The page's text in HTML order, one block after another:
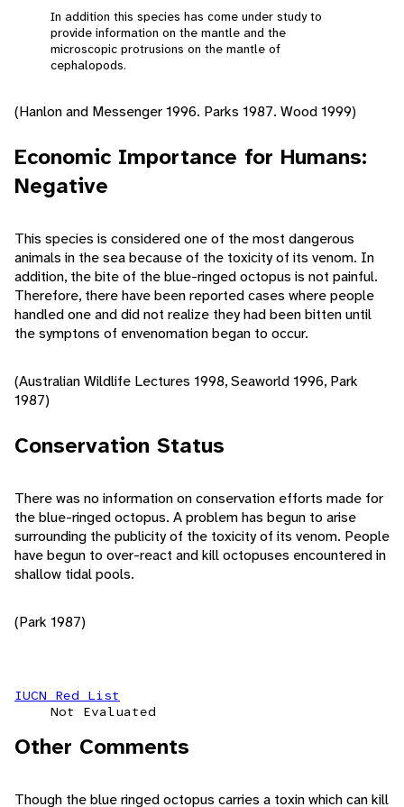
In addition this species has come under study to
provide information on the mantle and the
microscopic protrusions on the mantle of
cephalopods.
(Hanlon and Messenger 1996. Parks 1987. Wood 1999)
Economic Importance for Humans:
Negative
This species is considered one of the most dangerous
animals in the sea because of the toxicity of its venom. In
addition, the bite of the blue-ringed octopus is not painful.
Therefore, there have been reported cases where people
handled one and did not realize they had been bitten until
the symptons of envenomation began to occur.
(Australian Wildlife Lectures 1998, Seaworld 1996, Park
1987)
Conservation Status
There was no information on conservation efforts made for
the blue-ringed octopus. A problem has begun to arise
surrounding the publicity of the toxicity of its venom. People
have begun to over-react and kill octopuses encountered in
shallow tidal pools.
(Park 1987)
IUCN Red List
Not Evaluated
Other Comments
Though the blue ringed octopus carries a toxin which can kill